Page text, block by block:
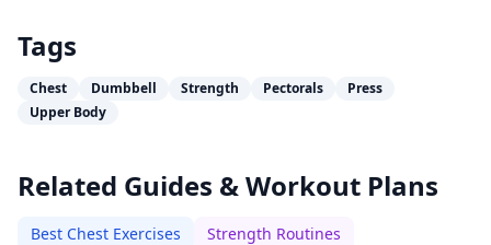
Tags
Chest Dumbbell Strength Pectorals
Press
Upper Body
Related Guides & Workout Plans
Best Chest Exercises Strength Routines